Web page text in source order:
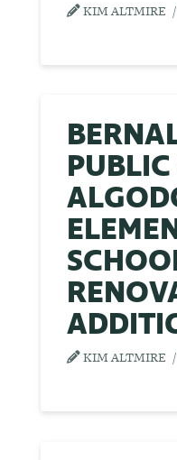
KIM ALTMIRE
KIM ALTMIRE